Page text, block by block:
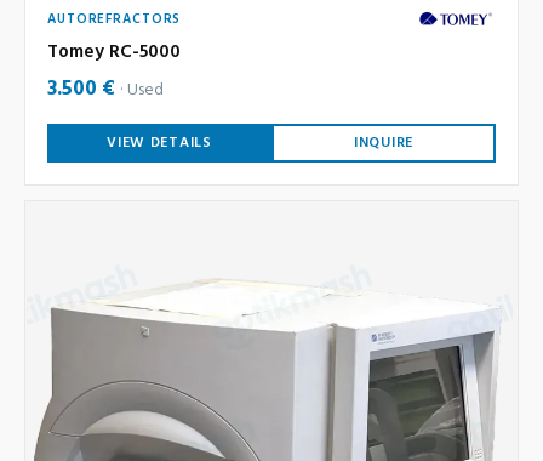
AUTOREFRACTORS
Tomey RC-5000
3.500 € Used
VIEW DETAILS INQUIRE